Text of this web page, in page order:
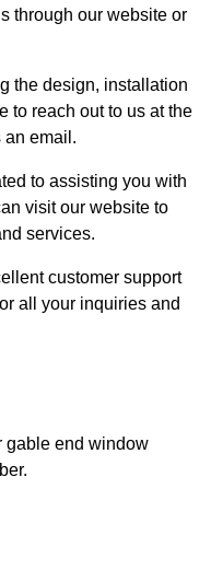
through our website or
the design, installation
to reach out to us at the
an email.
to assisting you with
visit our website to
services.
customer support
all your inquiries and
gable end window